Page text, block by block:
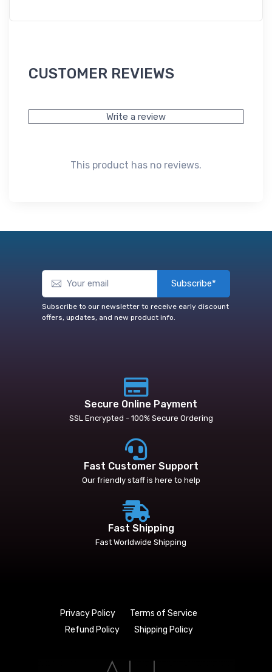
CUSTOMER REVIEWS
Write a review
This product has no reviews.
Subscribe*
Subscribe to our newsletter to receive early discount
offers, updates, and new product info.
Secure Online Payment
SSL Encrypted - 100% Secure Ordering
Fast Customer Support
Our friendly staff is here to help
Fast Shipping
Fast Worldwide Shipping
Privacy Policy
Terms of Service
Refund Policy
Shipping Policy